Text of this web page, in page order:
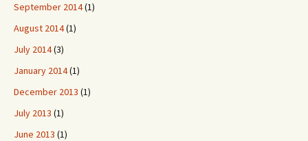
September 2014(1)
August 2014(1)
July 2014(3)
January 2014(1)
December 2013 (1)
July 2013 (1)
June 2013 (1)